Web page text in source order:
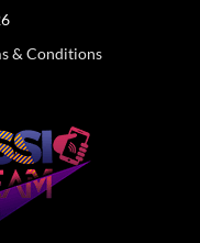
& Conditions